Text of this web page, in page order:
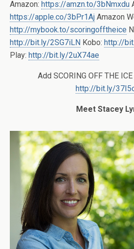
Amazon: https://amzn.to/3bNmxdu
https://apple.co/3bPr1Aj Amazon
http://mybook.to/scoringofftheice
http://bit.ly/2SG7iLN Kobo: http://
Play: http://bit.ly/2uX74ae
Add SCORING OFF THE
http://bit.ly/
Meet Stacey